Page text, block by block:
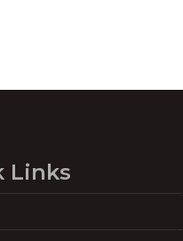
Links